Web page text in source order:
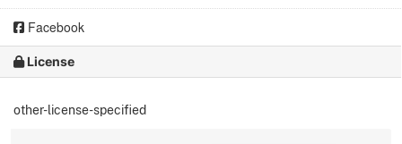
Facebook
License
other-license-specified